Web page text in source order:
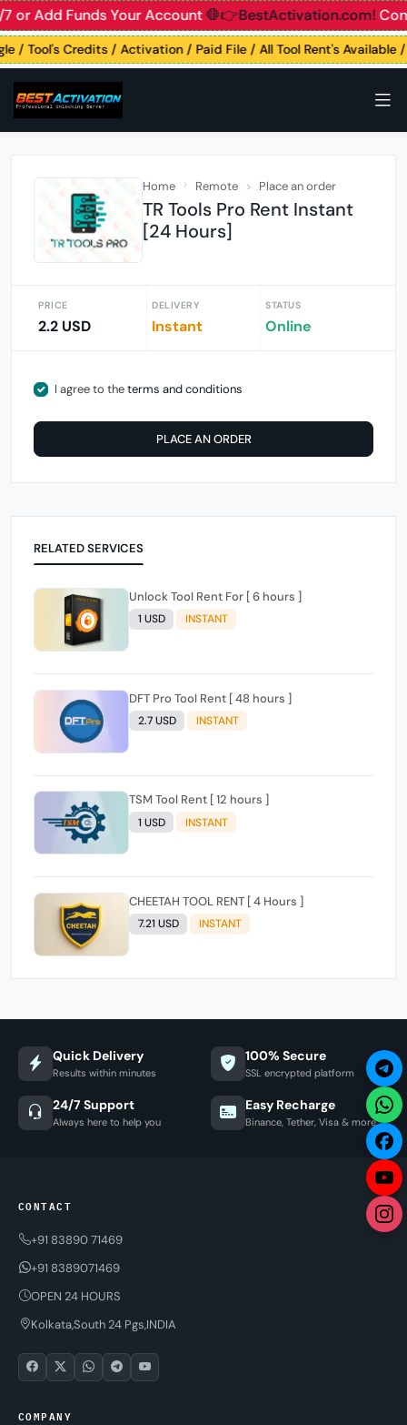
or Add Funds Your Account🛑👉BestActivation.com!
/ Tool's Credits / Activation / Paid File / All Tool Rent's
Home Remote Place an order
TR Tools Pro Rent Instant
[24 Hours]
PRICE
2.2 USD
DELIVERY
Instant
STATUS
Online
I agree to theterms and conditions
PLACE AN ORDER
RELATED SERVICES
Unlock Tool Rent For [ 6 hours ]
1 USD INSTANT
DFT Pro Tool Rent [ 48 hours ]
2.7 USD INSTANT
TSM Tool Rent [ 12 hours ]
1 USD INSTANT
CHEETAH TOOL RENT [ 4 Hours ]
7.21 USD INSTANT
Quick Delivery
Results within minutes
100% Secure
SSL encrypted platform
24/7 Support
Always here to help you
Easy Recharge
Binance, Tether, Visa & more
CONTACT
+91 83890 71469
+91 8389071469
OPEN 24 HOURS
Kolkata,South 24 Pgs,INDIA
COMPANY